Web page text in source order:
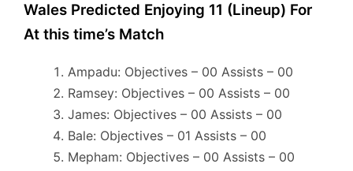
Wales Predicted Enjoying 11 (Lineup) For
At this time’s Match
Ampadu: Objectives – 00 Assists – 00
Ramsey: Objectives – 00 Assists – 00
James: Objectives – 00 Assists – 00
Bale: Objectives – 01 Assists – 00
Mepham: Objectives – 00 Assists – 00